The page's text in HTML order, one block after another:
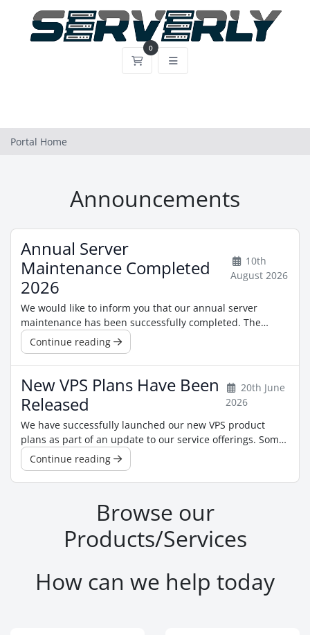
0
Shopping Cart
Portal Home
Announcements
Annual Server
Maintenance Completed
2026
10th
August 2026
We would like to inform you that our annual server
maintenance has been successfully completed. The
maintenance was carried out to ensure the continued
reliability, performance, and security of our
infrastructure. As part of the maintenance, the servers
were rebooted. After the reboot, we recommend that VPS
customers check their applications and ...
Continue reading
New VPS Plans Have Been
Released
20th June
2026
We have successfully launched our new VPS product
plans as part of an update to our service offerings. Some
of our previous plans may no longer be available for new
orders, and certain products may now appear under
different names. However, this change does not affect
subscriptions. For the ...
Continue reading
Browse our
Products/Services
How can we help today